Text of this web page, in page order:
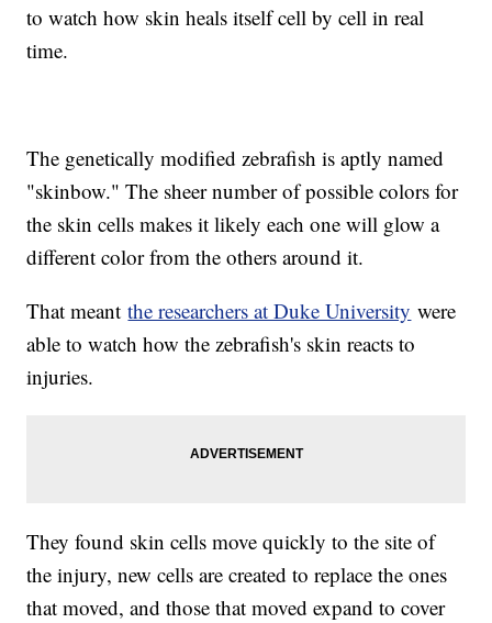
to watch how skin heals itself cell by cell in real
time.
The genetically modified zebrafish is aptly named
"skinbow." The sheer number of possible colors for
the skin cells makes it likely each one will glow a
different color from the others around it.
That meantthe researchers at Duke University were
able to watch how the zebrafish's skin reacts to
injuries.
They found skin cells move quickly to the site of
the injury, new cells are created to replace the ones
that moved, and those that moved expand to cover